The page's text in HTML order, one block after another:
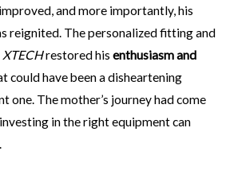
and more importantly, his
reignited. The personalized fitting and
XTECHrestored his enthusiasm and
could have been a disheartening
one. The mother’s journey had come
in the right equipment can